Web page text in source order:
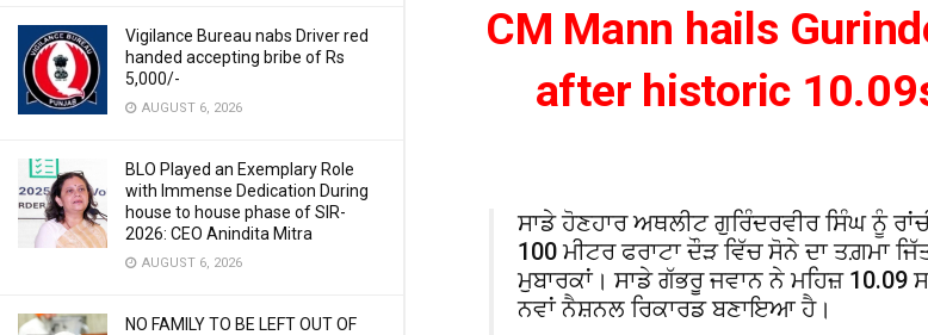
Vigilance Bureau nabs Driver red
handed accepting bribe of Rs
5,000/-
AUGUST 6, 2026
BLO Played an Exemplary Role
with Immense Dedication During
house to house phase of SIR-
2026: CEO Anindita Mitra
AUGUST 6, 2026
NO FAMILY TO BE LEFT OUT OF
CM Mann hails
after historic
ਸਾਡੇ ਹੋਣਹਾਰ ਅਥਲੀਟ ਗੁਰਿੰਦਰਵੀਰ ਸਿੰਘ ਨੂੰ
100 ਮੀਟਰ ਫਰਾਟਾ ਦੌੜ ਵਿੱਚ ਸੋਨੇ ਦਾ ਤਗ਼ਮਾ
ਮੁਬਾਰਕਾਂ। ਸਾਡੇ ਗੱਭਰੂ ਜਵਾਨ ਨੇ ਮਹਿਜ਼ 10.09
ਨਵਾਂ ਨੈਸ਼ਨਲ ਰਿਕਾਰਡ ਬਣਾਇਆ ਹੈ।